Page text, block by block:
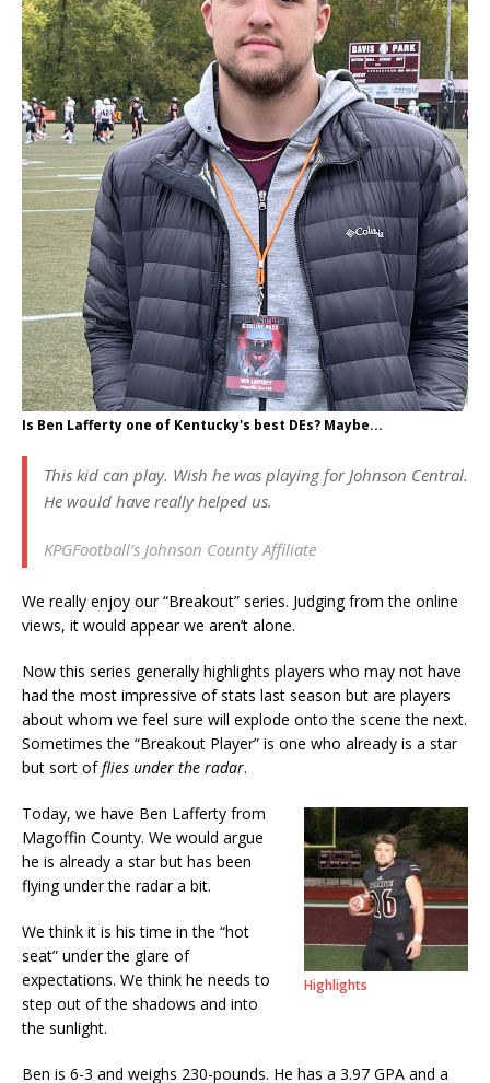
Is Ben Lafferty one of Kentucky's best DEs? Maybe...
This kid can play. Wish he was playing for Johnson Central.
He would have really helped us.
KPGFootball’s Johnson County Affiliate
We really enjoy our “Breakout” series. Judging from the online
views, it would appear we aren’t alone.
Now this series generally highlights players who may not have
had the most impressive of stats last season but are players
about whom we feel sure will explode onto the scene the next.
Sometimes the “Breakout Player” is one who already is a star
but sort offlies under the radar.
Highlights
Today, we have Ben Lafferty from
Magoffin County. We would argue
he is already a star but has been
flying under the radar a bit.
We think it is his time in the “hot
seat” under the glare of
expectations. We think he needs to
step out of the shadows and into
the sunlight.
Ben is 6-3 and weighs 230-pounds. He has a 3.97 GPA and a